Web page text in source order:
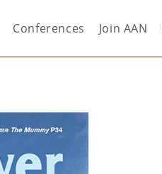
Conferences Join AAN